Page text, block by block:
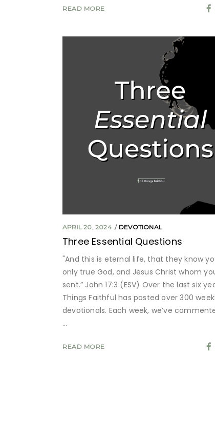
READ MORE
APRIL 20, 2024 DEVOTIONAL
Three Essential Questions
"And this is eternal life, that they know
only true God, and Jesus Christ whom
sent.” John 17:3 (ESV) Over the last six
Things Faithful has posted over 300
devotionals. Each week, we’ve
READ MORE